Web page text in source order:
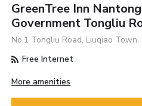
GreenTree Inn
Government Tongliu
No.1 Tongliu Road, Liuqiao
Free Internet
More amenities